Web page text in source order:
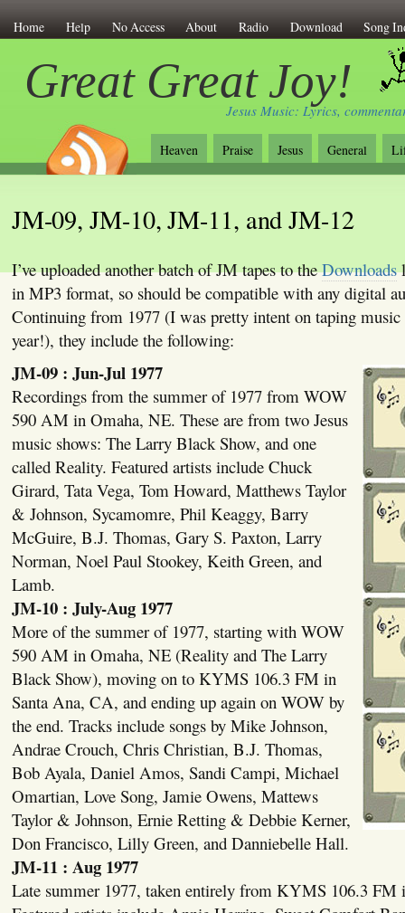
Home Help No Access About Radio Download Song
Great Great Joy!
Jesus Music: Lyrics,
Heaven Praise Jesus General
JM-09, JM-10, JM-11, and JM-12
I’ve uploaded another batch of JM tapes to theDownloads
in MP3 format, so should be compatible with any digital
Continuing from 1977 (I was pretty intent on taping
year!), they include the following:
JM-09 : Jun-Jul 1977
Recordings from the summer of 1977 from WOW
590 AM in Omaha, NE. These are from two Jesus
music shows: The Larry Black Show, and one
called Reality. Featured artists include Chuck
Girard, Tata Vega, Tom Howard, Matthews Taylor
& Johnson, Sycamomre, Phil Keaggy, Barry
McGuire, B.J. Thomas, Gary S. Paxton, Larry
Norman, Noel Paul Stookey, Keith Green, and
Lamb.
JM-10 : July-Aug 1977
More of the summer of 1977, starting with WOW
590 AM in Omaha, NE (Reality and The Larry
Black Show), moving on to KYMS 106.3 FM in
Santa Ana, CA, and ending up again on WOW by
the end. Tracks include songs by Mike Johnson,
Andrae Crouch, Chris Christian, B.J. Thomas,
Bob Ayala, Daniel Amos, Sandi Campi, Michael
Omartian, Love Song, Jamie Owens, Mattews
Taylor & Johnson, Ernie Retting & Debbie Kerner,
Don Francisco, Lilly Green, and Danniebelle Hall.
JM-11 : Aug 1977
Late summer 1977, taken entirely from KYMS 106.3 FM